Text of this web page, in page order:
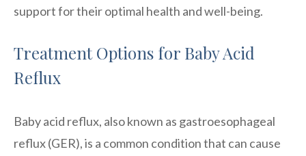
support for their optimal health and well-being.
Treatment Options for Baby Acid
Reflux
Baby acid reflux, also known as gastroesophageal
reflux (GER), is a common condition that can cause